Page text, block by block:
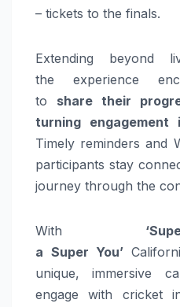
– tickets to the finals.
Extending beyond
the experience
to share their
turning
Timely reminders and
participants stay
journey through the
With
a Super You’
unique, immersive
engage with cricketin